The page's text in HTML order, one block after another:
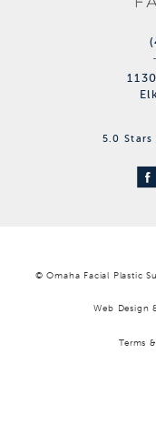
5.0 Stars
© Omaha Facial Plastic
Web Design
Terms